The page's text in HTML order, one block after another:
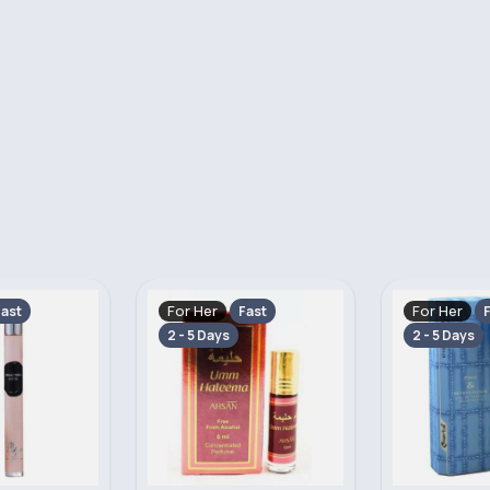
For Her
Fast
2 - 5 Days
For Her
2 - 5 Days